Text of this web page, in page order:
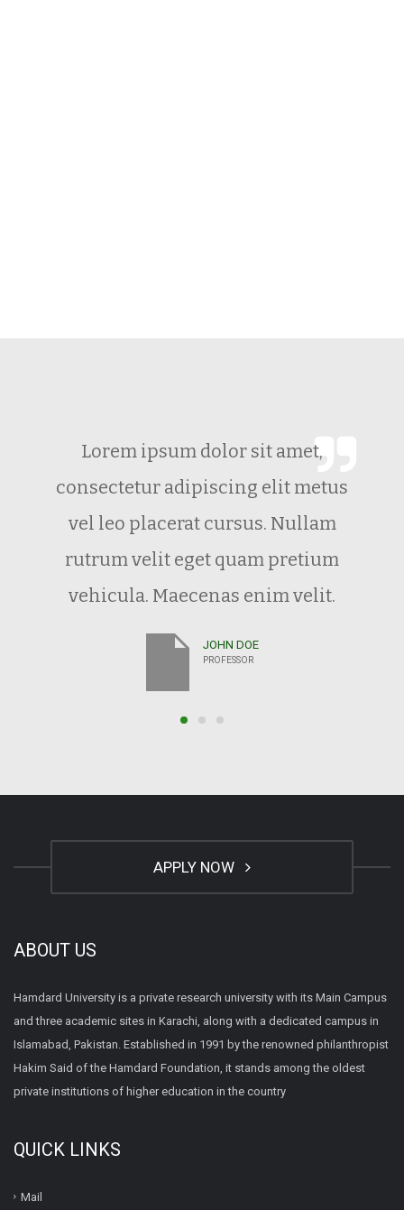
Lorem ipsum dolor sit amet,
consectetur adipiscing elit metus
vel leo placerat cursus. Nullam
rutrum velit eget quam pretium
vehicula. Maecenas enim velit.
JOHN DOE
PROFESSOR
APPLY NOW
ABOUT US
Hamdard University is a private research university with its Main Campus
and three academic sites in Karachi, along with a dedicated campus in
Islamabad, Pakistan. Established in 1991 by the renowned philanthropist
Hakim Said of the Hamdard Foundation, it stands among the oldest
private institutions of higher education in the country
QUICK LINKS
Mail